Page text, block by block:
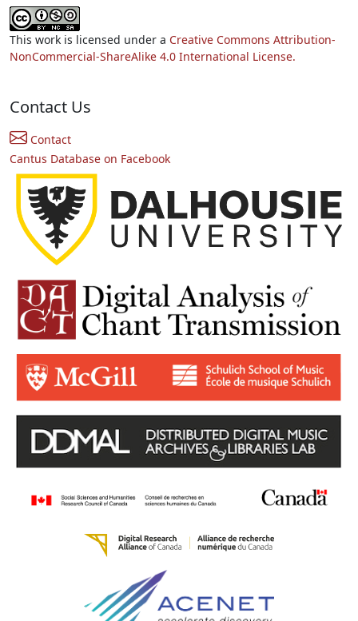
This work is licensed under a Creative Commons Attribution-
NonCommercial-ShareAlike 4.0 International License.
Contact Us
Contact
Cantus Database on Facebook